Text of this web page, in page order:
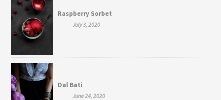
Raspberry Sorbet
July 3, 2020
Dal Bati
June 24, 2020